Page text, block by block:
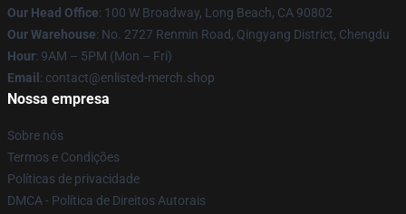
Our Head Office: 100 W Broadway, Long Beach, CA 90802
Our Warehouse: No. 2727 Renmin Road, Qingyang District, Chengdu
Hour: 9AM – 5PM (Mon – Fri)
Email : contact@enlisted-merch.shop
Nossa empresa
Sobre nós
Termos e Condições
Políticas de privacidade
DMCA - Política de Direitos Autorais